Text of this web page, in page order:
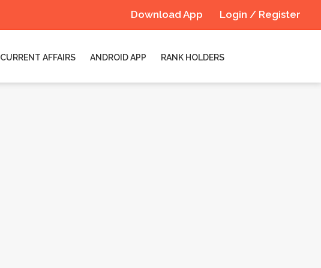
Login / Register
Download App
CURRENT AFFAIRS ANDROID APP RANK HOLDERS